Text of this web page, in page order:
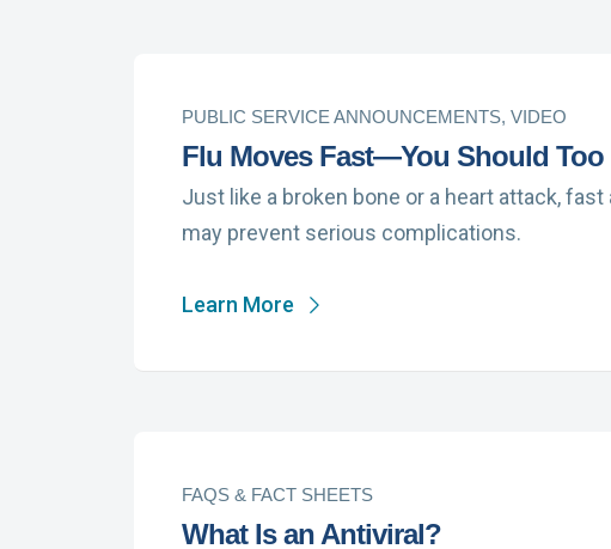
PUBLIC SERVICE ANNOUNCEMENTS, VIDEO
Flu Moves Fast—You Should Too
Just like a broken bone or a heart attack,
may prevent serious complications.
Learn More
FAQS & FACT SHEETS
What Is an Antiviral?